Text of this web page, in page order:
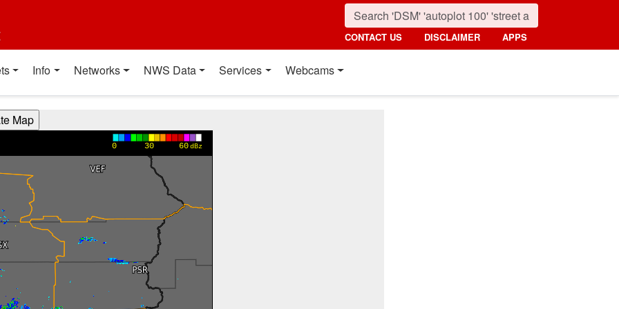
CONTACT US DISCLAIMER APPS
Info Networks NWS Data Services Webcams